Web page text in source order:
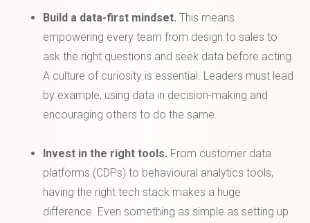
Build a data-first mindset. This means
empowering every team from design to sales to
ask the right questions and seek data before acting.
A culture of curiosity is essential. Leaders must lead
by example, using data in decision-making and
encouraging others to do the same.
Invest in the right tools. From customer data
platforms (CDPs) to behavioural analytics tools,
having the right tech stack makes a huge
difference. Even something as simple as setting up